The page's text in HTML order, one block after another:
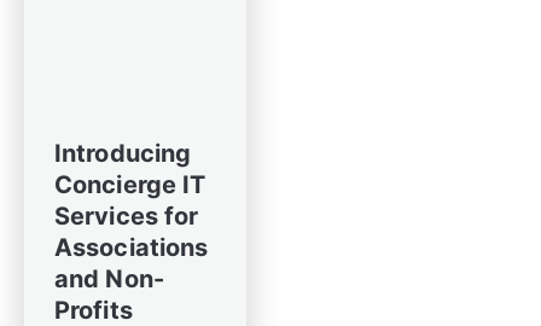
Introducing
Concierge IT
Services for
Associations
and Non-
Profits